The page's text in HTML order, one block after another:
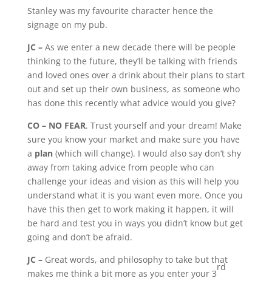
Stanley was my favourite character hence the
signage on my pub.
JC –As we enter a new decade there will be people
thinking to the future, they’ll be talking with friends
and loved ones over a drink about their plans to start
out and set up their own business, as someone who
has done this recently what advice would you give?
CO – NO FEAR. Trust yourself and your dream! Make
sure you know your market and make sure you have
a plan(which will change). I would also say don’t shy
away from taking advice from people who can
challenge your ideas and vision as this will help you
understand what it is you want even more. Once you
have this then get to work making it happen, it will
be hard and test you in ways you didn’t know but get
going and don’t be afraid.
JC –Great words, and philosophy to take but that
makes me think a bit more as you enter your 3
rd